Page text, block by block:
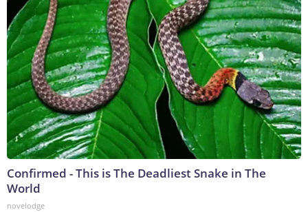
Confirmed - This is The Deadliest Snake in The
World
novelodge